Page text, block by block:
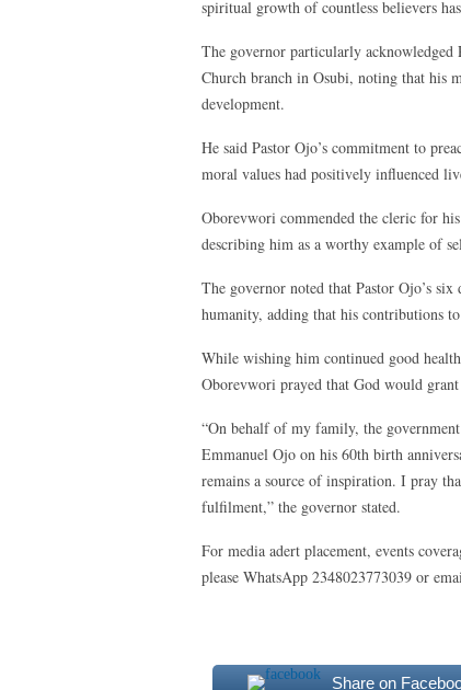
spiritual growth of countless believers
The governor particularly
Church branch in Osubi, noting that his
development.
He said Pastor Ojo’s commitment to
moral values had positively influenced
Oborevwori commended the cleric for
describing him as a worthy example of
The governor noted that Pastor Ojo’s
humanity, adding that his contributions
While wishing him continued good
Oborevwori prayed that God would
“On behalf of my family, the
Emmanuel Ojo on his 60th birth
remains a source of inspiration. I pray
fulfilment,” the governor stated.
For media adert placement, events
please WhatsApp 2348023773039 or
Share on